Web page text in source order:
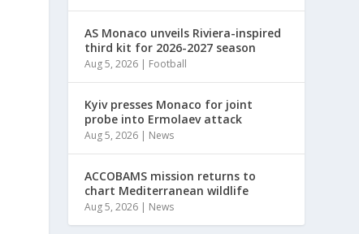
AS Monaco unveils Riviera-inspired
third kit for 2026-2027 season
Aug 5, 2026 | Football
Kyiv presses Monaco for joint
probe into Ermolaev attack
Aug 5, 2026 | News
ACCOBAMS mission returns to
chart Mediterranean wildlife
Aug 5, 2026 | News